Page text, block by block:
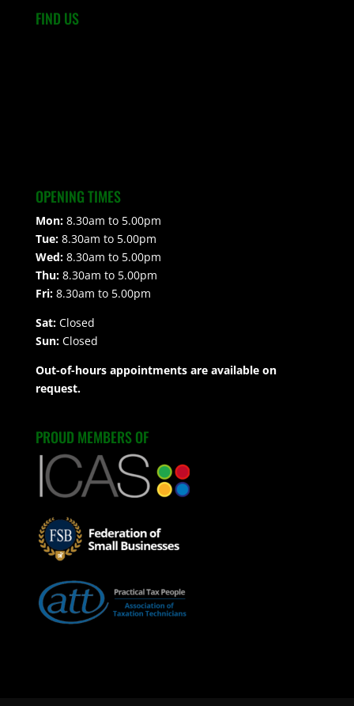
FIND US
OPENING TIMES
Mon:8.30am to 5.00pm
Tue:8.30am to 5.00pm
Wed:8.30am to 5.00pm
Thu:8.30am to 5.00pm
Fri:8.30am to 5.00pm
Sat:Closed
Sun:Closed
Out-of-hours appointments are available on
request.
PROUD MEMBERS OF